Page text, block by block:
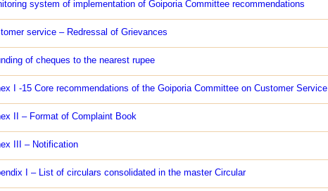
system of implementation of Goiporia Committee recommendations
service – Redressal of Grievances
of cheques to the nearest rupee
I -15 Core recommendations of the Goiporia Committee on Customer Service
II – Format of Complaint Book
III – Notification
I – List of circulars consolidated in the master Circular